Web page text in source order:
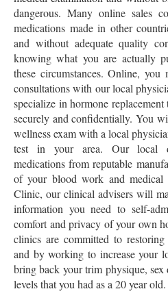
dangerous. Many online sales
medications made in other
and without adequate quality
knowing what you are actually
these circumstances. Online, you
consultations with our local
specialize in hormone
securely and confidentially. You
wellness exam with a local
test in your area. Our local
medications from reputable
of your blood work and
Clinic, our clinical advisers will
information you need to self-
comfort and privacy of your own
clinics are committed to
and by working to increase your
bring back your trim physique,
levels that you had as a 20 year old.